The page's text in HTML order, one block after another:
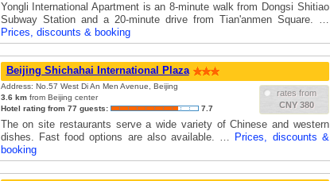
Yongli International Apartment is an 8-minute walk from Dongsi Shitiao
Subway Station and a 20-minute drive from Tian'anmen Square. …
Prices, discounts & booking
Beijing Shichahai International Plaza
rates from
CNY 380
Address: No.57 West Di An Men Avenue, Beijing
3.6 kmfrom Beijing center
Hotel rating from 77 guests:
7.7
The on site restaurants serve a wide variety of Chinese and western
dishes. Fast food options are also available. … Prices, discounts &
booking